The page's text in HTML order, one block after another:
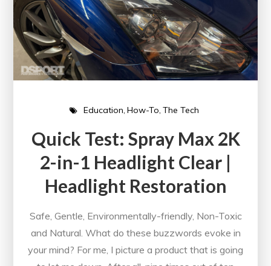
Education How-To The Tech
Quick Test: Spray Max 2K
2-in-1 Headlight Clear |
Headlight Restoration
Safe, Gentle, Environmentally-friendly, Non-Toxic
and Natural. What do these buzzwords evoke in
your mind? For me, I picture a product that is going